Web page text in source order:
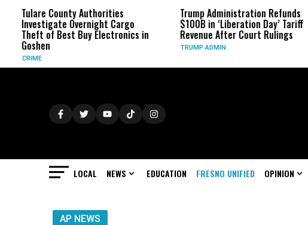
Authorities
Overnight Cargo
Buy Electronics in
Trump Administration Refunds
$100B in ‘Liberation Day’ Tariff
Revenue After Court Rulings
LOCAL NEWS EDUCATION FRESNO UNIFIED OPINION
AP NEWS